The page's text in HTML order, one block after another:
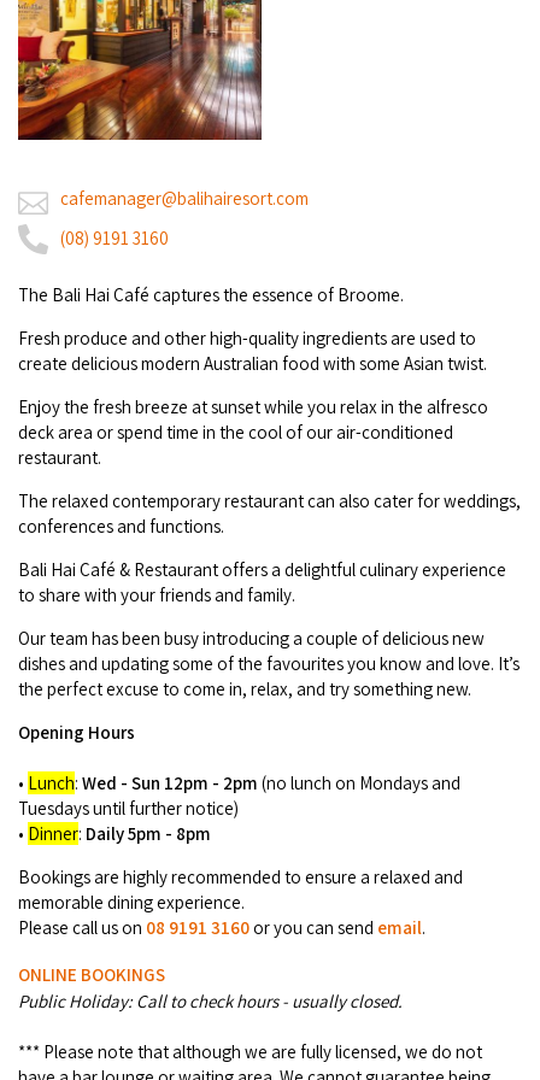
Wheelchair Accessible Accommodation
Gift Vouchers
Broome's Japanese and Chinese Cemeteries
Broome's Catalina WWII Flying Boat Wrecks
Reduced Mobility Friendly Activities (Accessibility)
Broome Events
Halls Creek
Wyndham
Karijini
Exmouth
Maps
History
Getting Around Broome
Driving Tips
Job Vacancies
Cruise Ship Arrivals - Broome
COVID-19 coronavirus: Remote Aboriginal communities travel
cafemanager@balihairesort.com
(08) 9191 3160
The Bali Hai Café cap­tures the essence of Broome.
Fresh produce and other high-quality ingredients are used to
create delicious modern Australian food with some Asian twist.
Enjoy the fresh breeze at sunset while you relax in the alfresco
deck area or spend time in the cool of our air-conditioned
restaurant.
The relaxed contemporary restaurant can also cater for weddings,
conferences and functions.
Bali Hai Café & Restaurant offers a delightful culinary experience
to share with your friends and family.
Our team has been busy introducing a couple of delicious new
dishes and updating some of the favourites you know and love. It’s
the perfect excuse to come in, relax, and try something new.
Opening Hours
• Lunch: Wed - Sun 12pm - 2pm (no lunch on Mondays and
Tuesdays until further notice)
• Dinner: Daily 5pm - 8pm
Bookings are highly recommended to ensure a relaxed and
memorable dining experience.
Please call us on 08 9191 3160or you can send email.
ONLINE BOOKINGS
Public Holiday: Call to check hours - usually closed.
*** Please note that although we are fully licensed, we do not